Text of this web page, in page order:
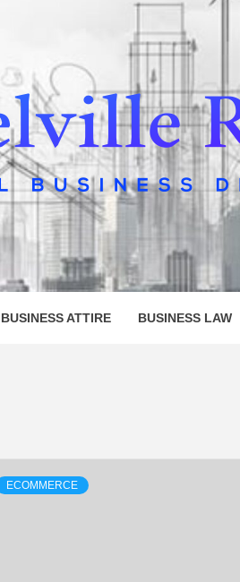
BUSINESS ATTIRE BUSINESS LAW
ECOMMERCE